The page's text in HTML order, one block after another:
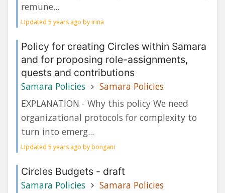
remune...
Updated 5 years ago by irina
Policy for creating Circles within Samara
and for proposing role-assignments,
quests and contributions
Samara Policies
Samara Policies
EXPLANATION - Why this policy We need
organizational protocols for complexity to
turn into emerg...
Updated 5 years ago by bongani
Circles Budgets - draft
Samara Policies
Samara Policies